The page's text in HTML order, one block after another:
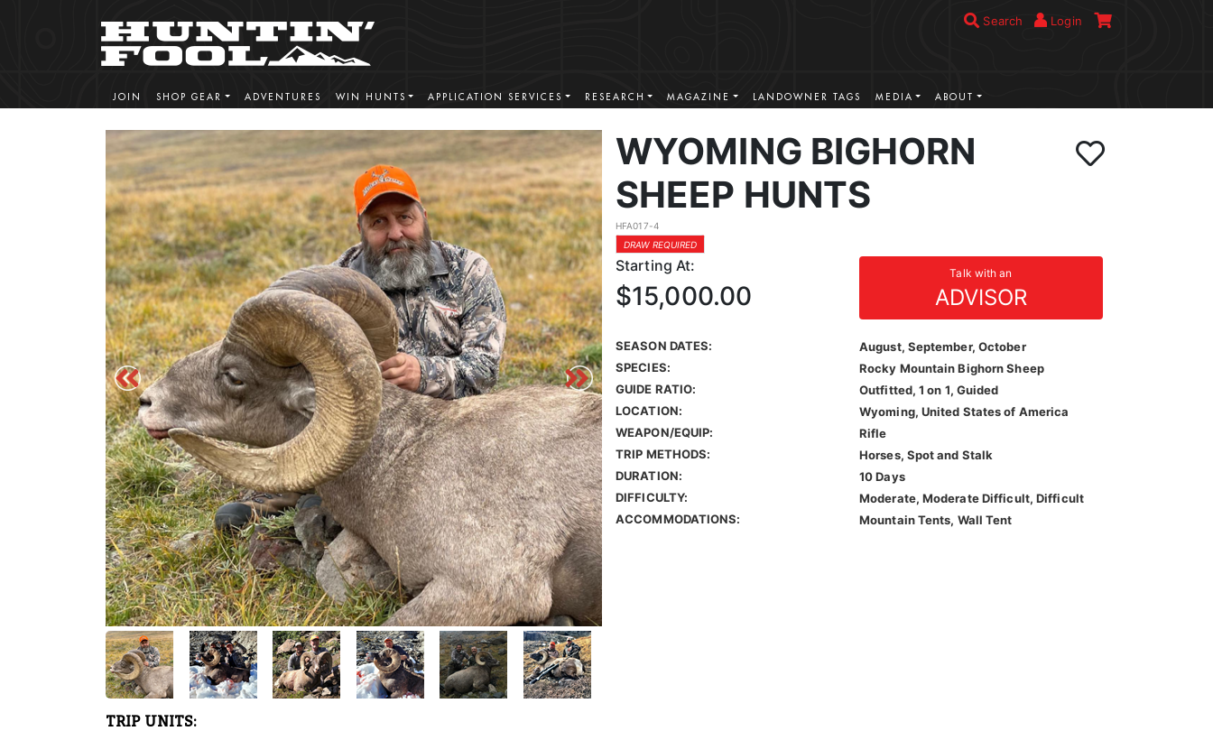
Search Login
JOIN SHOP GEAR ADVENTURES WIN HUNTS APPLICATION SERVICES RESEARCH MAGAZINE LANDOWNER TAGS MEDIA ABOUT
WYOMING BIGHORN
SHEEP HUNTS
HFA017-4
DRAW REQUIRED
Starting At: Talk with an
ADVISOR
$15,000.00
SEASON DATES:
August, September, October
SPECIES:
Rocky Mountain Bighorn Sheep
GUIDE RATIO:
Outfitted, 1 on 1, Guided
LOCATION:
Wyoming, United States of America
WEAPON/EQUIP:
Rifle
TRIP METHODS:
Horses, Spot and Stalk
DURATION:
10 Days
DIFFICULTY:
Moderate, Moderate Difficult, Difficult
ACCOMMODATIONS:
Mountain Tents, Wall Tent
TRIP UNITS: